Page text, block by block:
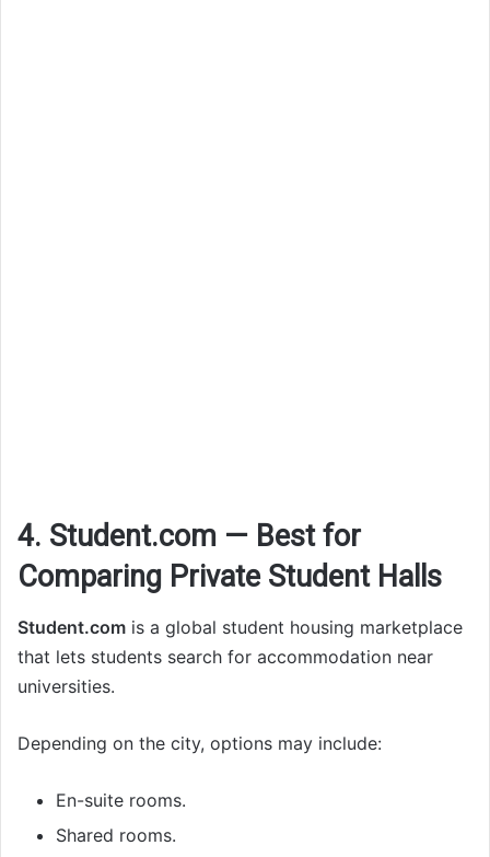
4. Student.com — Best for
Comparing Private Student Halls
Student.com is a global student housing marketplace
that lets students search for accommodation near
universities.
Depending on the city, options may include:
En-suite rooms.
Shared rooms.